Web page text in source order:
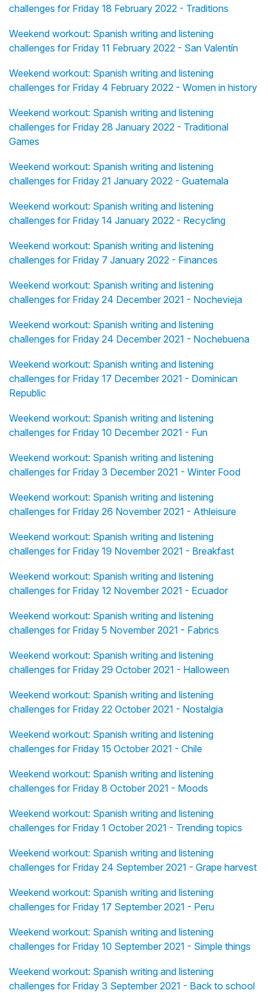
challenges for Friday 18 February 2022 - Traditions
Weekend workout: Spanish writing and listening
challenges for Friday 11 February 2022 - San Valentín
Weekend workout: Spanish writing and listening
challenges for Friday 4 February 2022 - Women in history
Weekend workout: Spanish writing and listening
challenges for Friday 28 January 2022 - Traditional
Games
Weekend workout: Spanish writing and listening
challenges for Friday 21 January 2022 - Guatemala
Weekend workout: Spanish writing and listening
challenges for Friday 14 January 2022 - Recycling
Weekend workout: Spanish writing and listening
challenges for Friday 7 January 2022 - Finances
Weekend workout: Spanish writing and listening
challenges for Friday 24 December 2021 - Nochevieja
Weekend workout: Spanish writing and listening
challenges for Friday 24 December 2021 - Nochebuena
Weekend workout: Spanish writing and listening
challenges for Friday 17 December 2021 - Dominican
Republic
Weekend workout: Spanish writing and listening
challenges for Friday 10 December 2021 - Fun
Weekend workout: Spanish writing and listening
challenges for Friday 3 December 2021 - Winter Food
Weekend workout: Spanish writing and listening
challenges for Friday 26 November 2021 - Athleisure
Weekend workout: Spanish writing and listening
challenges for Friday 19 November 2021 - Breakfast
Weekend workout: Spanish writing and listening
challenges for Friday 12 November 2021 - Ecuador
Weekend workout: Spanish writing and listening
challenges for Friday 5 November 2021 - Fabrics
Weekend workout: Spanish writing and listening
challenges for Friday 29 October 2021 - Halloween
Weekend workout: Spanish writing and listening
challenges for Friday 22 October 2021 - Nostalgia
Weekend workout: Spanish writing and listening
challenges for Friday 15 October 2021 - Chile
Weekend workout: Spanish writing and listening
challenges for Friday 8 October 2021 - Moods
Weekend workout: Spanish writing and listening
challenges for Friday 1 October 2021 - Trending topics
Weekend workout: Spanish writing and listening
challenges for Friday 24 September 2021 - Grape harvest
Weekend workout: Spanish writing and listening
challenges for Friday 17 September 2021 - Peru
Weekend workout: Spanish writing and listening
challenges for Friday 10 September 2021 - Simple things
Weekend workout: Spanish writing and listening
challenges for Friday 3 September 2021 - Back to school